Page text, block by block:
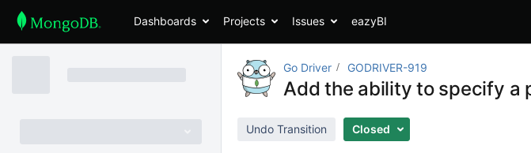
Dashboards Projects Issues eazyBI
Go Driver GODRIVER-919
Add the ability to specify a
Undo Transition Closed